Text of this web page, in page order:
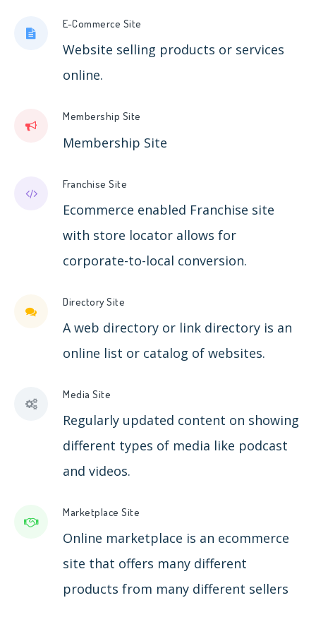
E-Commerce Site
Website selling products or services
online.
Membership Site
Membership Site
Franchise Site
Ecommerce enabled Franchise site
with store locator allows for
corporate-to-local conversion.
Directory Site
A web directory or link directory is an
online list or catalog of websites.
Media Site
Regularly updated content on showing
different types of media like podcast
and videos.
Marketplace Site
Online marketplace is an ecommerce
site that offers many different
products from many different sellers